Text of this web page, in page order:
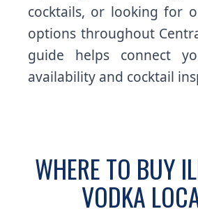
cocktails, or looking for
options throughout
guide helps connect
availability and cocktail
WHERE TO BUY
VODKA